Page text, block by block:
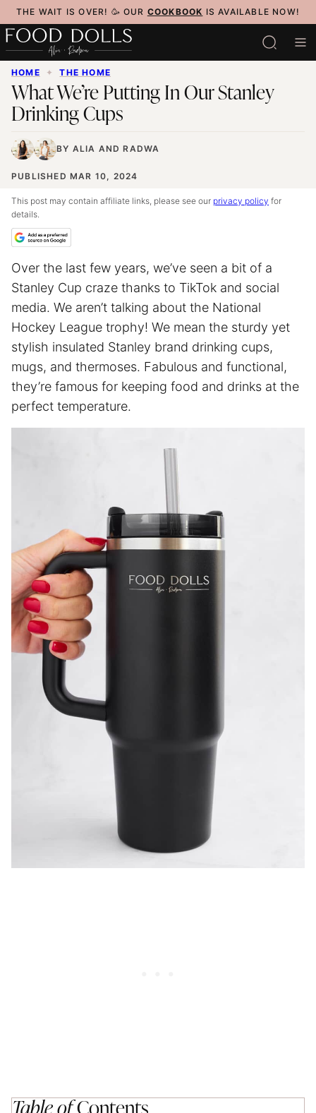
Skip
to
content
THE WAIT IS OVER! 🥳 OUR COOKBOOK IS AVAILABLE NOW!
HOME ✦ THE HOME
What We’re Putting In Our Stanley
Drinking Cups
BY ALIA ANDRADWA
PUBLISHED MAR 10, 2024
This post may contain affiliate links, please see our privacy policy for
details.
Over the last few years, we’ve seen a bit of a
Stanley Cup craze thanks to TikTok and social
media. We aren’t talking about the National
Hockey League trophy! We mean the sturdy yet
stylish insulated Stanley brand drinking cups,
mugs, and thermoses. Fabulous and functional,
they’re famous for keeping food and drinks at the
perfect temperature.